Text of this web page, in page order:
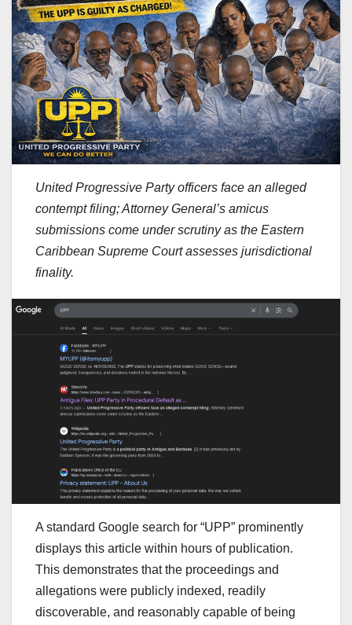
United Progressive Party officers face an alleged
contempt filing; Attorney General’s amicus
submissions come under scrutiny as the Eastern
Caribbean Supreme Court assesses jurisdictional
finality.
A standard Google search for “UPP” prominently
displays this article within hours of publication.
This demonstrates that the proceedings and
allegations were publicly indexed, readily
discoverable, and reasonably capable of being